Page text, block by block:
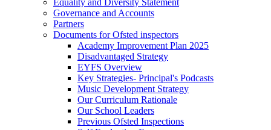
Equality and Diversity Statement
Governance and Accounts
Partners
Documents for Ofsted inspectors
Academy Improvement Plan 2025
Disadvantaged Strategy
EYFS Overview
Key Strategies- Principal's Podcasts
Music Development Strategy
Our Curriculum Rationale
Our School Leaders
Previous Ofsted Inspections